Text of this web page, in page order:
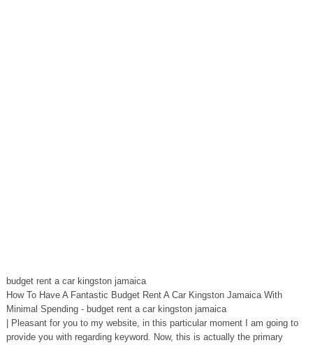
budget rent a car kingston jamaica
How To Have A Fantastic Budget Rent A Car Kingston Jamaica With
Minimal Spending - budget rent a car kingston jamaica
| Pleasant for you to my website, in this particular moment I am going to
provide you with regarding keyword. Now, this is actually the primary